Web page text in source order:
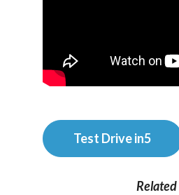
Test Drive in5
Related